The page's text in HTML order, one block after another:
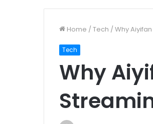
Home /Tech /Why
Tech
Why